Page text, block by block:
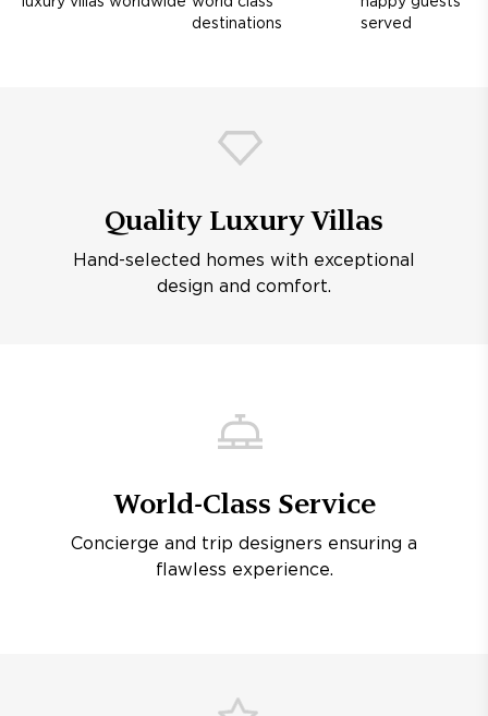
destinations
served
Quality Luxury Villas
Hand-selected homes with exceptional
design and comfort.
World-Class Service
Concierge and trip designers ensuring a
flawless experience.